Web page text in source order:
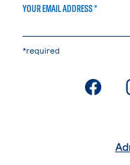
YOUR EMAIL ADDRESS *
*required
.